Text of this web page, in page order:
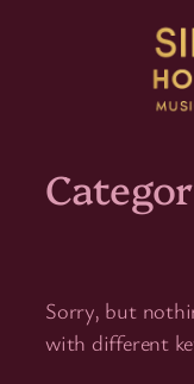
Sorry, but
with different